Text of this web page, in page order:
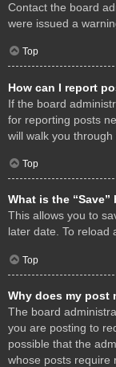
Contact the board
were issued a
Top
How can I report
If the board
for reporting posts
will walk you
Top
What is the
This allows you to
later date. To reload
Top
Why does my post
The board
you are posting to
possible that the
whose posts require